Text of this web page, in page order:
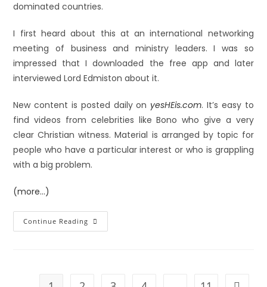
dominated countries.
I first heard about this at an international networking
meeting of business and ministry leaders. I was so
impressed that I downloaded the free app and later
interviewed Lord Edmiston about it.
New content is posted daily on yesHEis.com. It’s easy to
find videos from celebrities like Bono who give a very
clear Christian witness. Material is arranged by topic for
people who have a particular interest or who is grappling
with a big problem.
(more…)
Continue Reading